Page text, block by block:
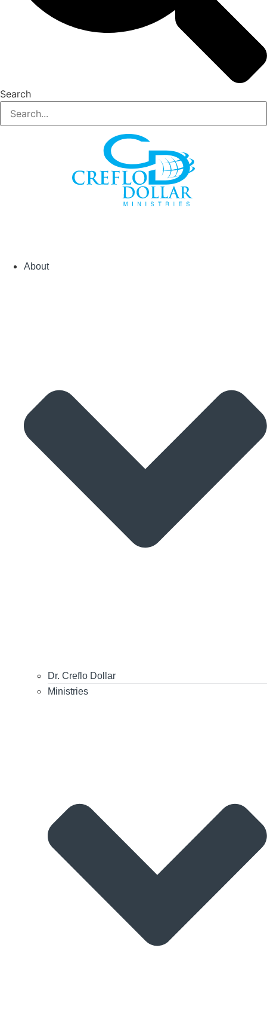
Search
About
Dr. Creflo Dollar
Ministries